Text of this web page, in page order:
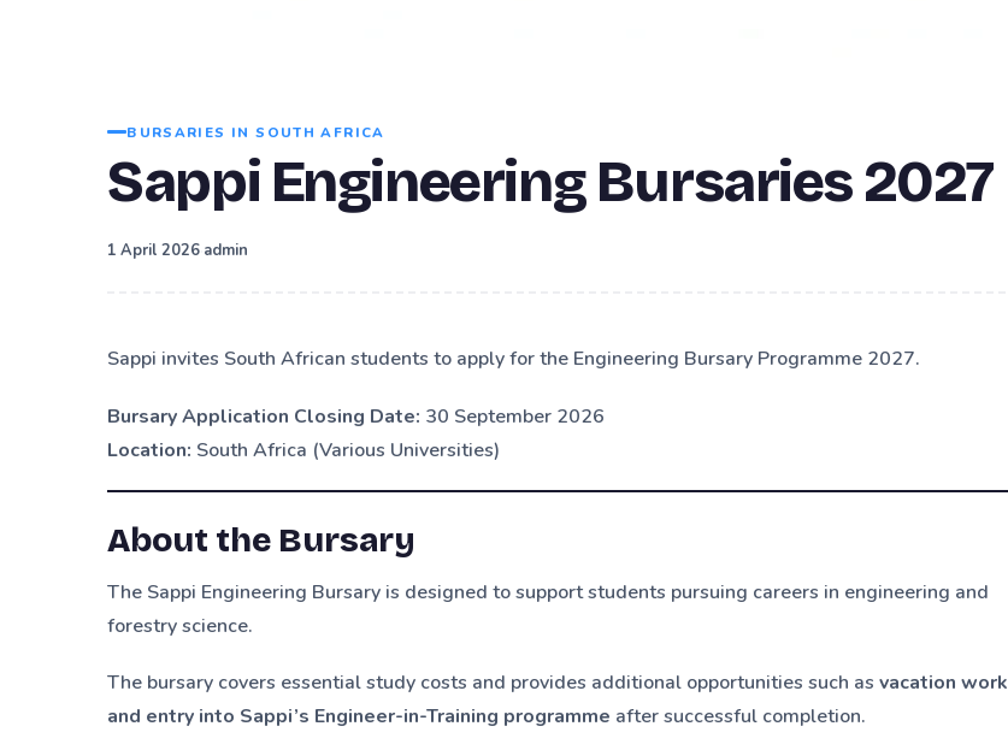
BURSARIES IN SOUTH AFRICA
Sappi Engineering Bursaries 2027
1 April 2026 admin
Sappi invites South African students to apply for the Engineering Bursary Programme 2027.
Bursary Application Closing Date: 30 September 2026
Location: South Africa (Various Universities)
About the Bursary
The Sappi Engineering Bursary is designed to support students pursuing careers in engineering and
forestry science.
The bursary covers essential study costs and provides additional opportunities such asvacation work
and entry into Sappi’s Engineer-in-Training programme after successful completion.